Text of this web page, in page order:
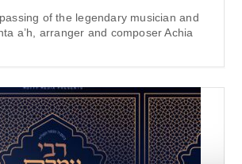
of the legendary musician and
a’h, arranger and composer Achia